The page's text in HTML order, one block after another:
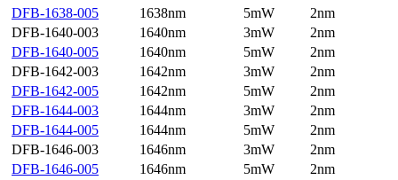
DFB-1638-005
1638nm 5mW
2nm
DFB-1640-003
1640nm 3mW
2nm
DFB-1640-005
1640nm 5mW
2nm
DFB-1642-003
1642nm 3mW
2nm
DFB-1642-005
1642nm 5mW
2nm
DFB-1644-003
1644nm 3mW
2nm
DFB-1644-005
1644nm 5mW
2nm
DFB-1646-003
1646nm 3mW
2nm
DFB-1646-005
1646nm 5mW
2nm